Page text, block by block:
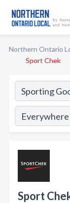
Northern Ontario
Sport Chek
Sport